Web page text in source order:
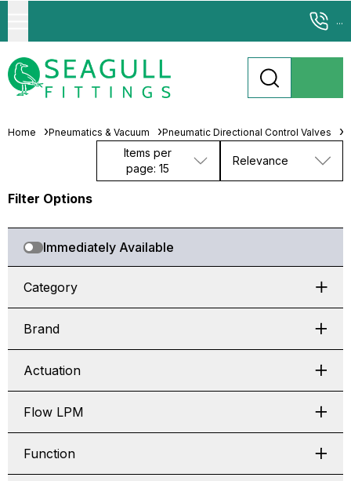
...
Home Pneumatics & Vacuum Pneumatic Directional Control Valves
Items per
page: 15
Relevance
Filter Options
Immediately Available
Category
Brand
Actuation
Flow LPM
Function